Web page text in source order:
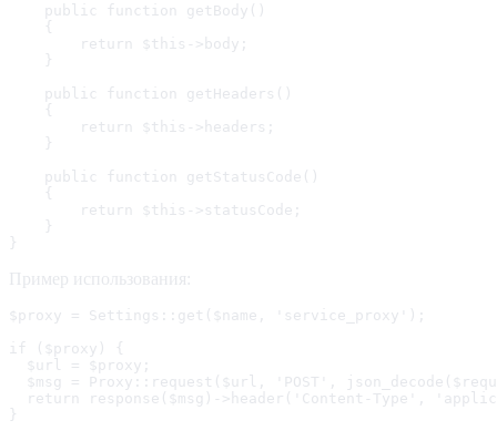
    public function getBody()
    {
        return $this->body;
    }
    public function getHeaders()
    {
        return $this->headers;
    }
    public function getStatusCode()
    {
        return $this->statusCode;
    }
}
Пример использования:
$proxy = Settings::get($name, 'service_proxy');
if ($proxy) {
  $url = $proxy;
$msg = Proxy::request($url, 'POST',
return response($msg)->header('Content-Type',
}